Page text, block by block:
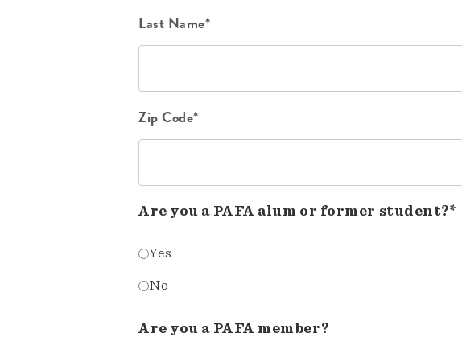
Last Name*
Zip Code*
Are you a PAFA alum or former student?*
Yes
No
Are you a PAFA member?